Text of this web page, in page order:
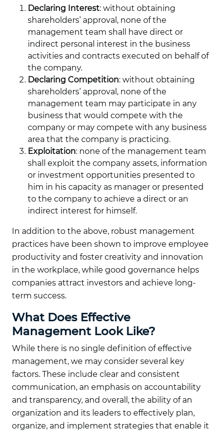
Declaring Interest: without obtaining
shareholders’ approval, none of the
management team shall have direct or
indirect personal interest in the business
activities and contracts executed on behalf of
the company.
Declaring Competition: without obtaining
shareholders’ approval, none of the
management team may participate in any
business that would compete with the
company or may compete with any business
area that the company is practicing.
Exploitation: none of the management team
shall exploit the company assets, information
or investment opportunities presented to
him in his capacity as manager or presented
to the company to achieve a direct or an
indirect interest for himself.
In addition to the above, robust management
practices have been shown to improve employee
productivity and foster creativity and innovation
in the workplace, while good governance helps
companies attract investors and achieve long-
term success.
What Does Effective
Management Look Like?
While there is no single definition of effective
management, we may consider several key
factors. These include clear and consistent
communication, an emphasis on accountability
and transparency, and overall, the ability of an
organization and its leaders to effectively plan,
organize, and implement strategies that enable it